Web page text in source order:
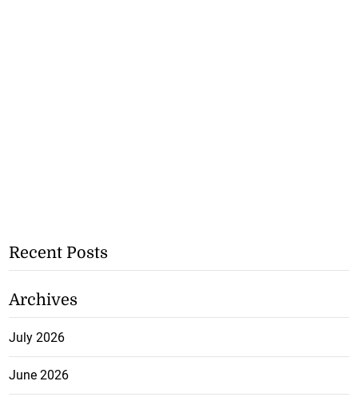
Recent Posts
Archives
July 2026
June 2026